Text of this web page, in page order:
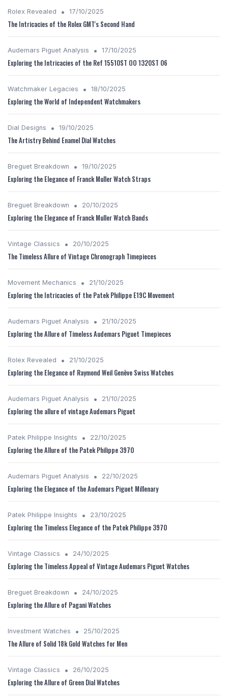
Rolex Revealed • 17/10/2025
The Intricacies of the Rolex GMT's Second Hand
Audemars Piguet Analysis • 17/10/2025
Exploring the Intricacies of the Ref 15510ST OO 1320ST 06
Watchmaker Legacies • 18/10/2025
Exploring the World of Independent Watchmakers
Dial Designs • 19/10/2025
The Artistry Behind Enamel Dial Watches
Breguet Breakdown • 19/10/2025
Exploring the Elegance of Franck Muller Watch Straps
Breguet Breakdown • 20/10/2025
Exploring the Elegance of Franck Muller Watch Bands
Vintage Classics • 20/10/2025
The Timeless Allure of Vintage Chronograph Timepieces
Movement Mechanics • 21/10/2025
Exploring the Intricacies of the Patek Philippe E19C Movement
Audemars Piguet Analysis • 21/10/2025
Exploring the Allure of Timeless Audemars Piguet Timepieces
Rolex Revealed • 21/10/2025
Exploring the Elegance of Raymond Weil Genève Swiss Watches
Audemars Piguet Analysis • 21/10/2025
Exploring the allure of vintage Audemars Piguet
Patek Philippe Insights • 22/10/2025
Exploring the Allure of the Patek Philippe 3970
Audemars Piguet Analysis • 22/10/2025
Exploring the Elegance of the Audemars Piguet Millenary
Patek Philippe Insights • 23/10/2025
Exploring the Timeless Elegance of the Patek Philippe 3970
Vintage Classics • 24/10/2025
Exploring the Timeless Appeal of Vintage Audemars Piguet Watches
Breguet Breakdown • 24/10/2025
Exploring the Allure of Pagani Watches
Investment Watches • 25/10/2025
The Allure of Solid 18k Gold Watches for Men
Vintage Classics • 26/10/2025
Exploring the Allure of Green Dial Watches